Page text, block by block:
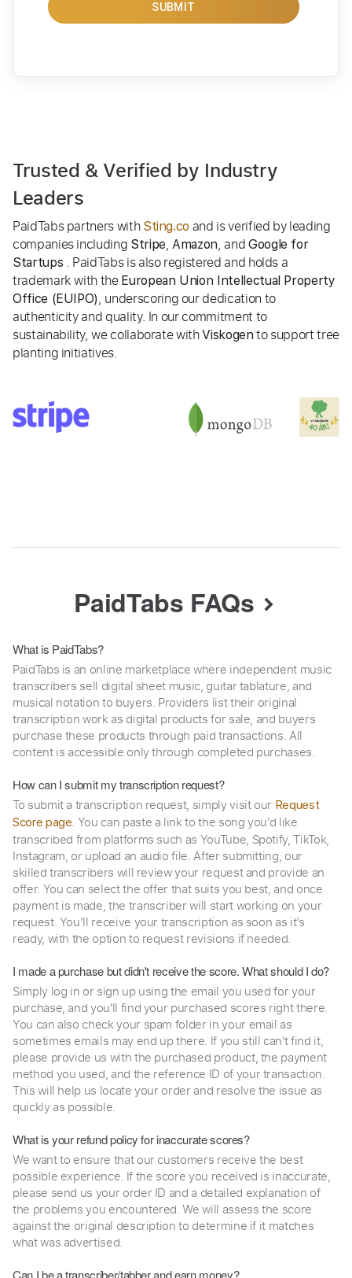
SUBMIT
Trusted & Verified by Industry
Leaders
PaidTabs partners with Sting.co and is verified by leading
companies including Stripe,Amazon, and Google for
Startups . PaidTabs is also registered and holds a
trademark with the European Union Intellectual Property
Office (EUIPO), underscoring our dedication to
authenticity and quality. In our commitment to
sustainability, we collaborate withViskogen to support tree
planting initiatives.
PaidTabs FAQs
What is PaidTabs?
PaidTabs is an online marketplace where independent music
transcribers sell digital sheet music, guitar tablature, and
musical notation to buyers. Providers list their original
transcription work as digital products for sale, and buyers
purchase these products through paid transactions. All
content is accessible only through completed purchases.
How can I submit my transcription request?
To submit a transcription request, simply visit our Request
Score page. You can paste a link to the song you’d like
transcribed from platforms such as YouTube, Spotify, TikTok,
Instagram, or upload an audio file. After submitting, our
skilled transcribers will review your request and provide an
offer. You can select the offer that suits you best, and once
payment is made, the transcriber will start working on your
request. You’ll receive your transcription as soon as it’s
ready, with the option to request revisions if needed.
I made a purchase but didn't receive the score. What should I do?
Simply log in or sign up using the email you used for your
purchase, and you'll find your purchased scores right there.
You can also check your spam folder in your email as
sometimes emails may end up there. If you still can't find it,
please provide us with the purchased product, the payment
method you used, and the reference ID of your transaction.
This will help us locate your order and resolve the issue as
quickly as possible.
What is your refund policy for inaccurate scores?
We want to ensure that our customers receive the best
possible experience. If the score you received is inaccurate,
please send us your order ID and a detailed explanation of
the problems you encountered. We will assess the score
against the original description to determine if it matches
what was advertised.
Can I be a transcriber/tabber and earn money?